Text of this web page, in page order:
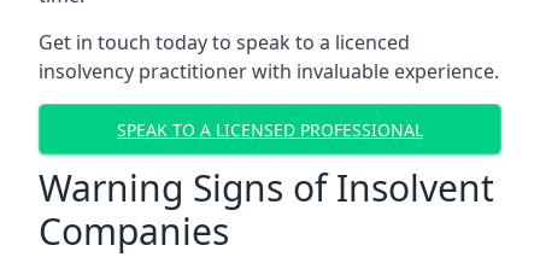
Get in touch today to speak to a licenced
insolvency practitioner with invaluable experience.
SPEAK TO A LICENSED PROFESSIONAL
Warning Signs of Insolvent
Companies